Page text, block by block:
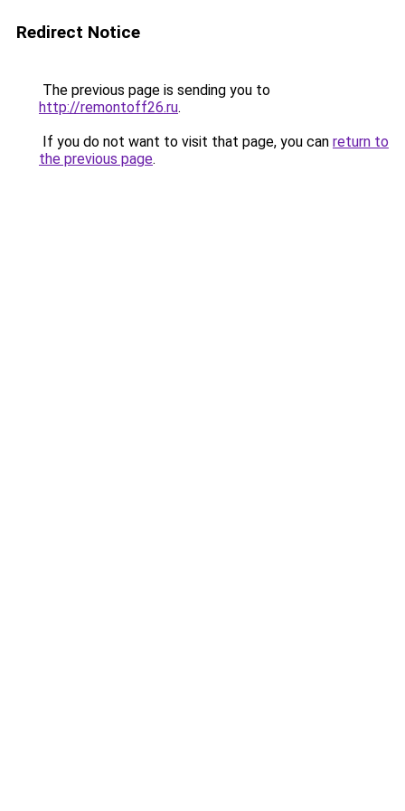
Redirect Notice
The previous page is sending you to
http://remontoff26.ru.
If you do not want to visit that page, you can return to
the previous page.